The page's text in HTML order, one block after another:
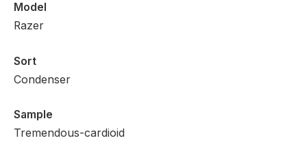
Model
Razer
Sort
Condenser
Sample
Tremendous-cardioid